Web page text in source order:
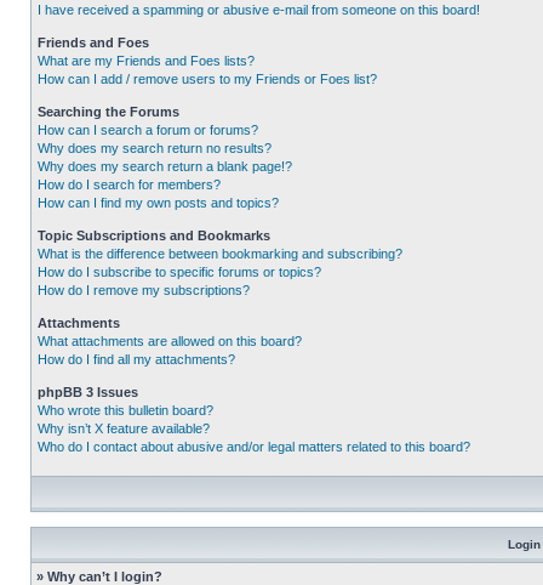
I have received a spamming or abusive e-mail from someone on this board!
Friends and Foes
What are my Friends and Foes lists?
How can I add / remove users to my Friends or Foes list?
Searching the Forums
How can I search a forum or forums?
Why does my search return no results?
Why does my search return a blank page!?
How do I search for members?
How can I find my own posts and topics?
Topic Subscriptions and Bookmarks
What is the difference between bookmarking and subscribing?
How do I subscribe to specific forums or topics?
How do I remove my subscriptions?
Attachments
What attachments are allowed on this board?
How do I find all my attachments?
phpBB 3 Issues
Who wrote this bulletin board?
Why isn’t X feature available?
Who do I contact about abusive and/or legal matters related to this board?
Login
» Why can’t I login?